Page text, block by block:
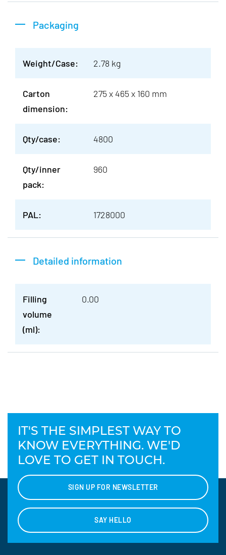
Packaging
Weight/Case: 2.78 kg
Carton
dimension:
275 x 465 x 160 mm
Qty/case: 4800
Qty/inner
pack:
960
PAL: 1728000
Detailed information
Filling
volume
(ml):
0.00
IT'S THE SIMPLEST WAY TO
KNOW EVERYTHING. WE'D
LOVE TO GET IN TOUCH.
SIGN UP FOR NEWSLETTER
SAY HELLO